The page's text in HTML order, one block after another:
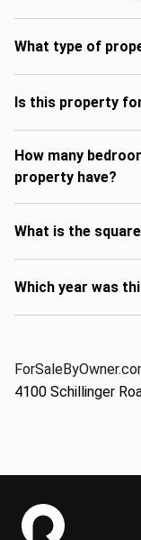
What type of
Is this property
How many
property have?
What is the
Which year was
4100 Schillinger